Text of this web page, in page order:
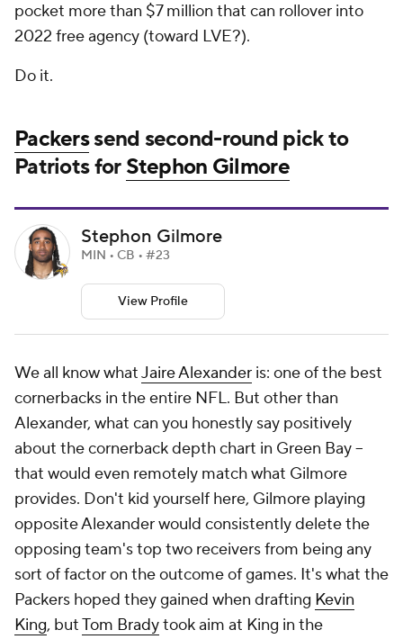
pocket more than $7 million that can rollover into
2022 free agency (toward LVE?).
Do it.
Packerssend second-round pick to
Patriots forStephon Gilmore
Stephon Gilmore
MIN • CB • #23
View Profile
We all know whatJaire Alexander is: one of the best
cornerbacks in the entire NFL. But other than
Alexander, what can you honestly say positively
about the cornerback depth chart in Green Bay --
that would even remotely match what Gilmore
provides. Don't kid yourself here, Gilmore playing
opposite Alexander would consistently delete the
opposing team's top two receivers from being any
sort of factor on the outcome of games. It's what the
Packers hoped they gained when drafting Kevin
King, butTom Bradytook aim at King in the